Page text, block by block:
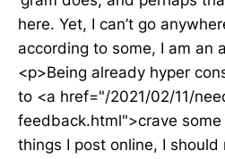
here. Yet, I can’t go
according to some, I am an
<p>Being already hyper
to <a href="/2021/02/11/
feedback.html">crave
things I post online, I should